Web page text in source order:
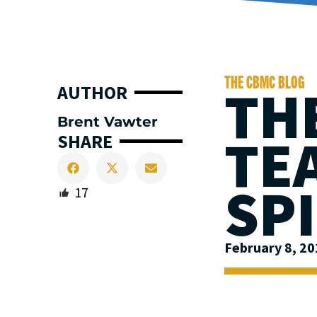
AUTHOR
Brent Vawter
SHARE
17
THE CBMC BLOG
February 8,